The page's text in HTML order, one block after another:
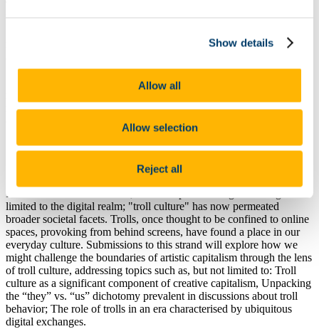
Show details
Allow all
Allow selection
Reject all
roguelike mindset for broader cultural and social innovation,
implications on the nature of experience and temporal speculation;
Situated critical considerations in shifting challenges, akin to
roguelike frameworks on socio-political events, such as revolutions
or the promise of new societal beginnings.
Troll Ontologies in Platform Capitalism
In our interconnected world, the concept of trolling is no longer
limited to the digital realm; "troll culture" has now permeated
broader societal facets. Trolls, once thought to be confined to online
spaces, provoking from behind screens, have found a place in our
everyday culture. Submissions to this strand will explore how we
might challenge the boundaries of artistic capitalism through the lens
of troll culture, addressing topics such as, but not limited to: Troll
culture as a significant component of creative capitalism, Unpacking
the “they” vs. “us” dichotomy prevalent in discussions about troll
behavior; The role of trolls in an era characterised by ubiquitous
digital exchanges.